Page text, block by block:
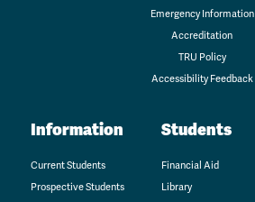
Emergency Information
Accreditation
TRU Policy
Accessibility Feedback
Information
Current Students
Prospective Students
Students
Financial Aid
Library